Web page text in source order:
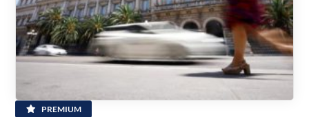
PREMIUM